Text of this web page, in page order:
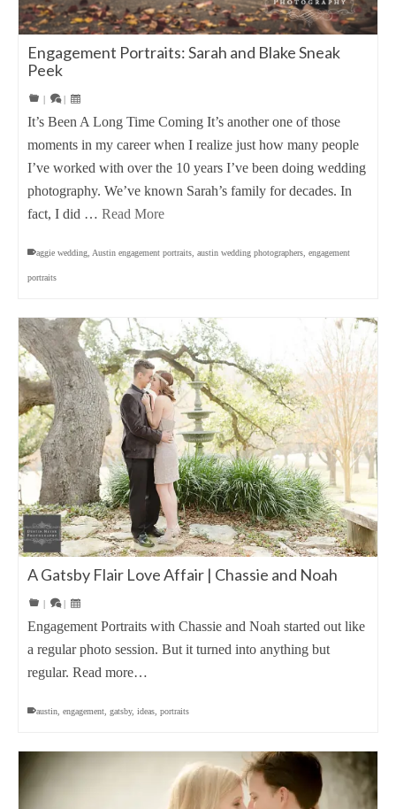
Engagement Portraits: Sarah and Blake Sneak
Peek
It’s Been A Long Time Coming It’s another one of those
moments in my career when I realize just how many people
I’ve worked with over the 10 years I’ve been doing wedding
photography. We’ve known Sarah’s family for decades. In
fact, I did … Read More
aggie wedding, Austin engagement portraits, austin wedding photographers, engagement
portraits
A Gatsby Flair Love Affair | Chassie and Noah
Engagement Portraits with Chassie and Noah started out like
a regular photo session. But it turned into anything but
regular. Read more…
austin, engagement, gatsby, ideas, portraits